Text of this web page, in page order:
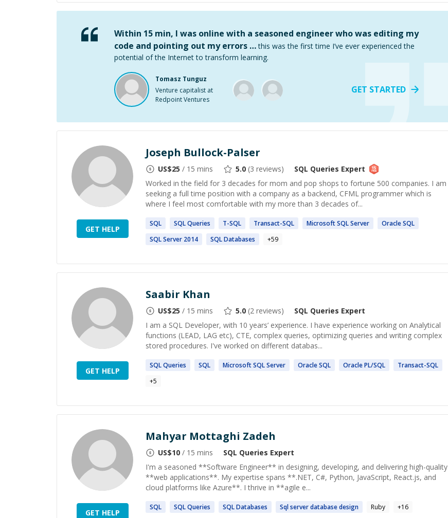
Within 15 min, I was online with a seasoned engineer who was editing my
code and pointing out my errors … this was the first time I’ve ever experienced the
potential of the Internet to transform learning.
Tomasz Tunguz
Venture capitalist at
Redpoint Ventures
GET STARTED
GET HELP
Joseph Bullock-Palser
US$25 / 15 mins 5.0 (3 reviews) SQL Queries Expert
Worked in the field for 3 decades for mom and pop shops to fortune 500 companies. I am
seeking a full time position with a company as a backend, CFML programmer which is
where I feel most comfortable with my more than 3 decades of...
SQL SQLQueries T-SQL Transact-SQL MicrosoftSQLServer OracleSQL
SQLServer 2014 SQLDatabases +59
GET HELP
Saabir Khan
US$25 / 15 mins 5.0 (2 reviews) SQL Queries Expert
I am a SQL Developer, with 10 years’ experience. I have experience working on Analytical
functions (LEAD, LAG etc), CTE, complex queries, optimizing queries and writing complex
stored procedures. I've worked on different databas...
SQLQueries SQL MicrosoftSQLServer OracleSQL Oracle PL/SQL Transact-SQL
+5
GET HELP
Mahyar Mottaghi Zadeh
US$10 / 15 mins SQL Queries Expert
I'm a seasoned **Software Engineer** in designing, developing, and delivering high-quality
**web applications**. My expertise spans **.NET, C#, Python, JavaScript, React.js, and
cloud platforms like Azure**. I thrive in **agile e...
SQL SQLQueries SQLDatabases Sqlserver database design Ruby +16